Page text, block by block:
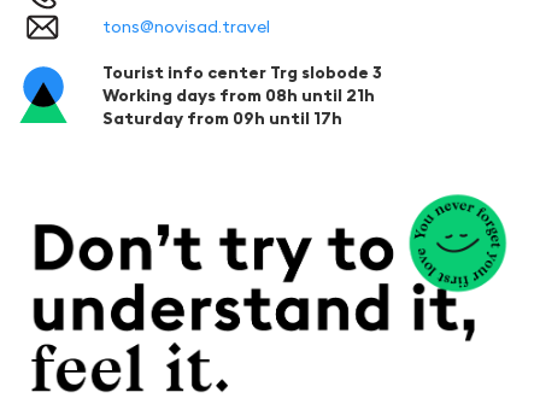
tons@novisad.travel
Tourist info center Trg slobode 3
Working days from 08h until 21h
Saturday from 09h until 17h